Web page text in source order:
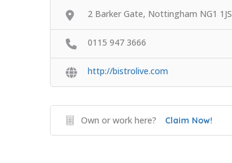
2 Barker Gate, Nottingham NG1 1JS
0115 947 3666
http://bistrolive.com
Own or work here? Claim Now!